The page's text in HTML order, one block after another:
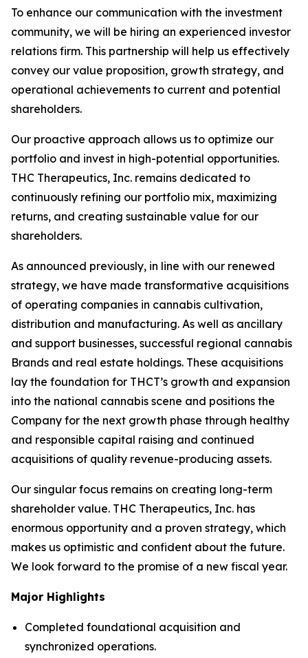
To enhance our communication with the investment
community, we will be hiring an experienced investor
relations firm. This partnership will help us effectively
convey our value proposition, growth strategy, and
operational achievements to current and potential
shareholders.
Our proactive approach allows us to optimize our
portfolio and invest in high-potential opportunities.
THC Therapeutics, Inc. remains dedicated to
continuously refining our portfolio mix, maximizing
returns, and creating sustainable value for our
shareholders.
As announced previously, in line with our renewed
strategy, we have made transformative acquisitions
of operating companies in cannabis cultivation,
distribution and manufacturing. As well as ancillary
and support businesses, successful regional cannabis
Brands and real estate holdings. These acquisitions
lay the foundation for THCT’s growth and expansion
into the national cannabis scene and positions the
Company for the next growth phase through healthy
and responsible capital raising and continued
acquisitions of quality revenue-producing assets.
Our singular focus remains on creating long-term
shareholder value. THC Therapeutics, Inc. has
enormous opportunity and a proven strategy, which
makes us optimistic and confident about the future.
We look forward to the promise of a new fiscal year.
Major Highlights
Completed foundational acquisition and
synchronized operations.